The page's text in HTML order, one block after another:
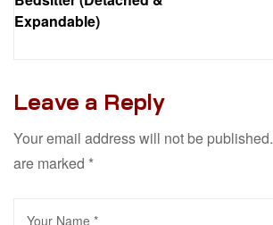
Expandable)
Leave a Reply
Your email address will not be published.
are marked *